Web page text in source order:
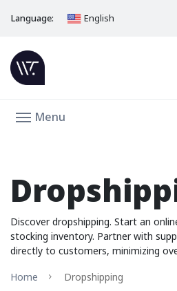
Language: English
Menu
Discover dropshipping. Start an
stocking inventory. Partner with
directly to customers, minimizing
Home
Dropshipping